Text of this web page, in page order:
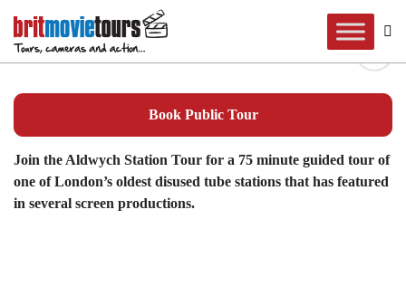
Aldwych Station Tour
Book Public Tour
Join the Aldwych Station Tour for a 75 minute guided tour of
one of London’s oldest disused tube stations that has featured
in several screen productions.